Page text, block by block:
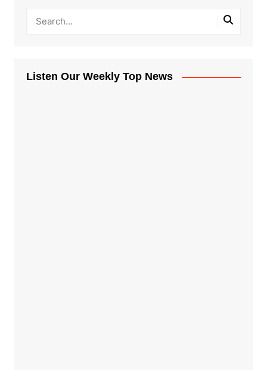
Listen Our Weekly Top News